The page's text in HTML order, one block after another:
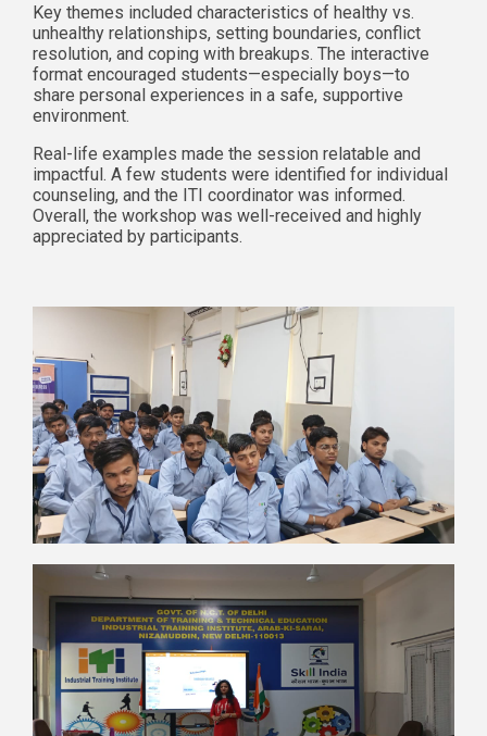
Key themes included characteristics of healthy vs.
unhealthy relationships, setting boundaries, conflict
resolution, and coping with breakups. The interactive
format encouraged students—especially boys—to
share personal experiences in a safe, supportive
environment.
Real-life examples made the session relatable and
impactful. A few students were identified for individual
counseling, and the ITI coordinator was informed.
Overall, the workshop was well-received and highly
appreciated by participants.